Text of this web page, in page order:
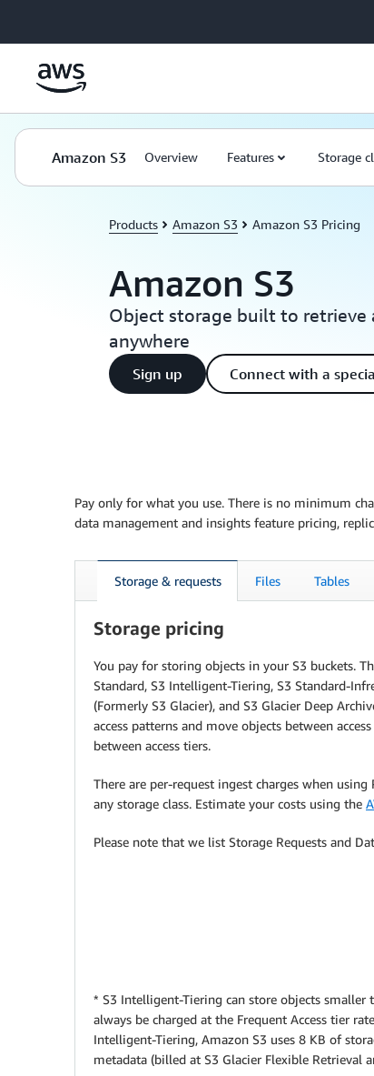
Amazon S3 Overview Features Storage
Products Amazon S3 Amazon S3 Pricing
Amazon S3
Object storage built to
anywhere
Sign up Connect with a
Pay only for what you use. There is no minimum
data management and insights feature pricing,
Storage & requests Files Tables
Storage pricing
You pay for storing objects in your S3 buckets.
Standard, S3 Intelligent-Tiering, S3 Standard-
(Formerly S3 Glacier), and S3 Glacier Deep
access patterns and move objects between
between access tiers.
There are per-request ingest charges when
any storage class. Estimate your costs using the
Please note that we list Storage Requests and
* S3 Intelligent-Tiering can store objects
always be charged at the Frequent Access tier
Intelligent-Tiering, Amazon S3 uses 8 KB of
metadata (billed at S3 Glacier Flexible Retrieval